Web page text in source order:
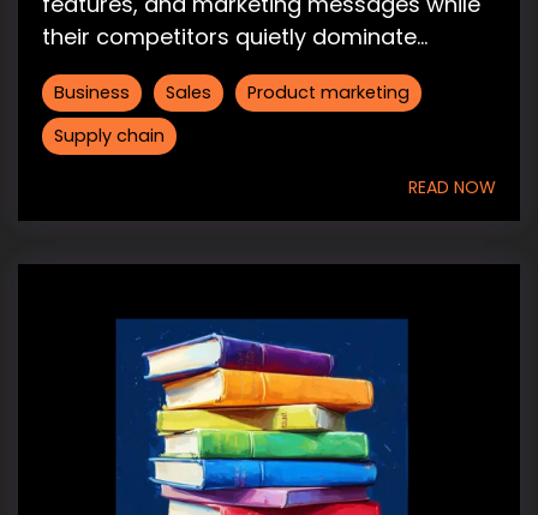
their competitors quietly dominate...
Business Sales
Product marketing
Supply chain
READ NOW